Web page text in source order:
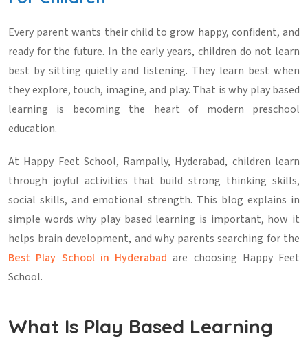
Every parent wants their child to grow happy, confident, and
ready for the future. In the early years, children do not learn
best by sitting quietly and listening. They learn best when
they explore, touch, imagine, and play. That is why play based
learning is becoming the heart of modern preschool
education.
At Happy Feet School, Rampally, Hyderabad, children learn
through joyful activities that build strong thinking skills,
social skills, and emotional strength. This blog explains in
simple words why play based learning is important, how it
helps brain development, and why parents searching for the
Best Play School in Hyderabad are choosing Happy Feet
School.
What Is Play Based Learning